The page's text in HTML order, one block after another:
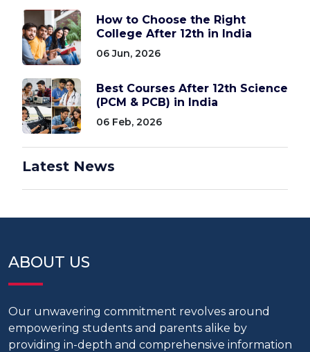
How to Choose the Right
College After 12th in India
06 Jun, 2026
Best Courses After 12th Science
(PCM & PCB) in India
06 Feb, 2026
Latest News
ABOUT US
Our unwavering commitment revolves around
empowering students and parents alike by
providing in-depth and comprehensive information